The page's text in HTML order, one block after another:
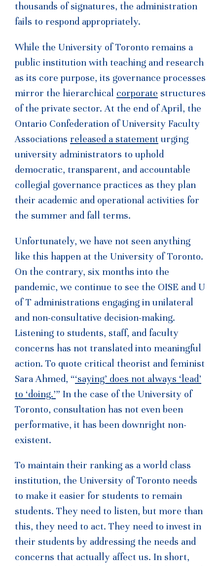
thousands of signatures, the administration
fails to respond appropriately.
While the University of Toronto remains a
public institution with teaching and research
as its core purpose, its governance processes
mirror the hierarchical corporate structures
of the private sector. At the end of April, the
Ontario Confederation of University Faculty
Associations released a statement urging
university administrators to uphold
democratic, transparent, and accountable
collegial governance practices as they plan
their academic and operational activities for
the summer and fall terms.
Unfortunately, we have not seen anything
like this happen at the University of Toronto.
On the contrary, six months into the
pandemic, we continue to see the OISE and U
of T administrations engaging in unilateral
and non-consultative decision-making.
Listening to students, staff, and faculty
concerns has not translated into meaningful
action. To quote critical theorist and feminist
Sara Ahmed, “‘saying’ does not always ‘lead’
to ‘doing.’” In the case of the University of
Toronto, consultation has not even been
performative, it has been downright non-
existent.
To maintain their ranking as a world class
institution, the University of Toronto needs
to make it easier for students to remain
students. They need to listen, but more than
this, they need to act. They need to invest in
their students by addressing the needs and
concerns that actually affect us. In short,